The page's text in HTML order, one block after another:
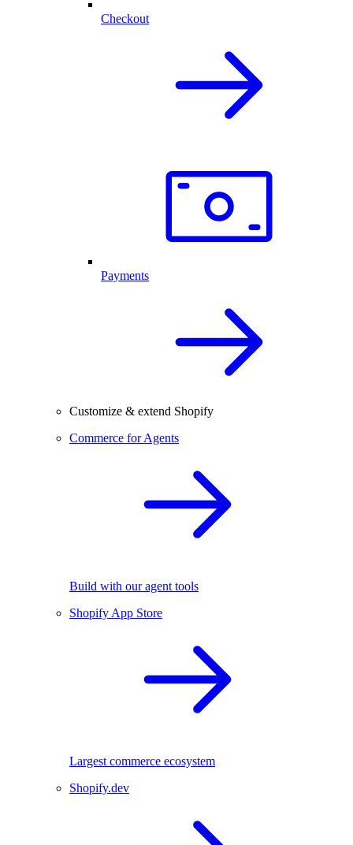
Checkout
Payments
Customize & extend Shopify
Commerce for Agents
Build with our agent tools
Shopify App Store
Largest commerce ecosystem
Shopify.dev